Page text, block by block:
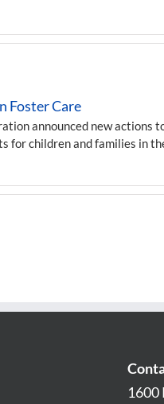
Foster Care
announced new actions
children and families in
1600